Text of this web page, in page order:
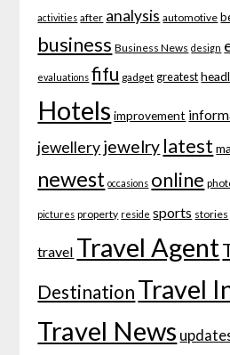
activities after analysis automotive
business Business News design
evaluations fifu gadget greatest
Hotels improvement
jewelleryjewelry latest
newest occasions online
pictures property reside sports stories
travel Travel Agent
Destination Travel
Travel News